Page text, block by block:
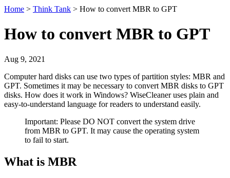
Home > Think Tank > How to convert MBR to GPT
How to convert MBR to GPT
Aug 9, 2021
Computer hard disks can use two types of partition styles: MBR and
GPT. Sometimes it may be necessary to convert MBR disks to GPT
disks. How does it work in Windows? WiseCleaner uses plain and
easy-to-understand language for readers to understand easily.
Important: Please DO NOT convert the system drive
from MBR to GPT. It may cause the operating system
to fail to start.
What is MBR